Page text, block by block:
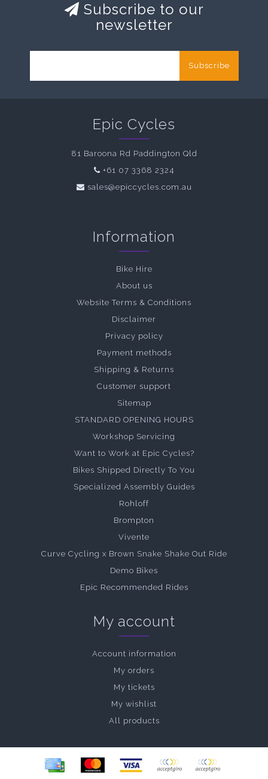
Subscribe to our
newsletter
Subscribe
Epic Cycles
81 Baroona Rd Paddington Qld
+61 07 3368 2324
sales@epiccycles.com.au
Information
Bike Hire
About us
Website Terms & Conditions
Disclaimer
Privacy policy
Payment methods
Shipping & Returns
Customer support
Sitemap
STANDARD OPENING HOURS
Workshop Servicing
Want to Work at Epic Cycles?
Bikes Shipped Directly To You
Specialized Assembly Guides
Rohloff
Brompton
Vivente
Curve Cycling x Brown Snake Shake Out Ride
Demo Bikes
Epic Recommended Rides
My account
Account information
My orders
My tickets
My wishlist
All products